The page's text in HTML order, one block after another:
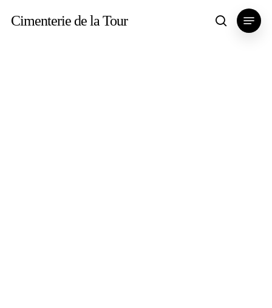
Cimenterie de la Tour search
Menu